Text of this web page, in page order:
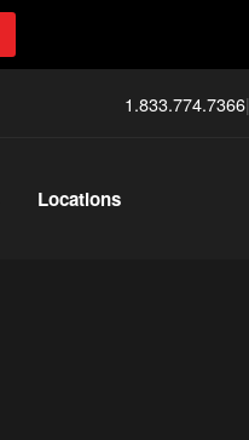
1.833.774.7366|
Locations